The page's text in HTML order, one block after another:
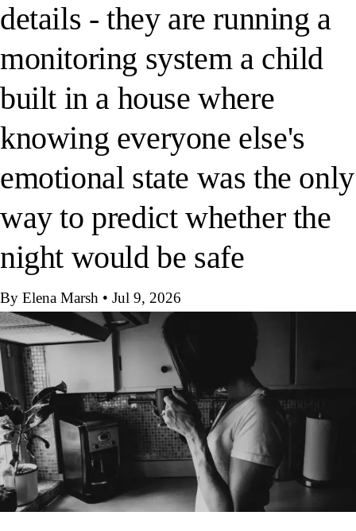
details - they are running a
monitoring system a child
built in a house where
knowing everyone else's
emotional state was the only
way to predict whether the
night would be safe
By Elena Marsh • Jul 9, 2026